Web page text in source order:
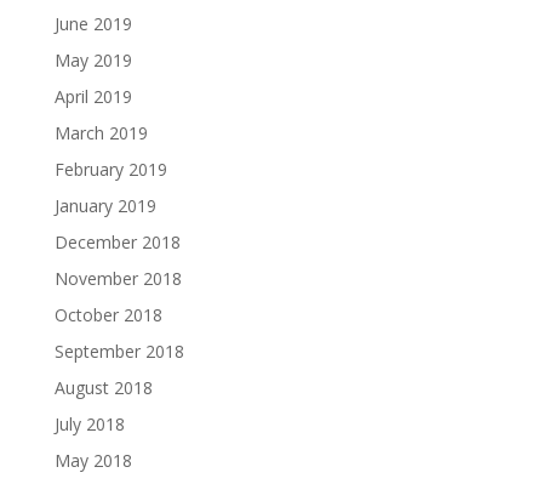
June 2019
May 2019
April 2019
March 2019
February 2019
January 2019
December 2018
November 2018
October 2018
September 2018
August 2018
July 2018
May 2018